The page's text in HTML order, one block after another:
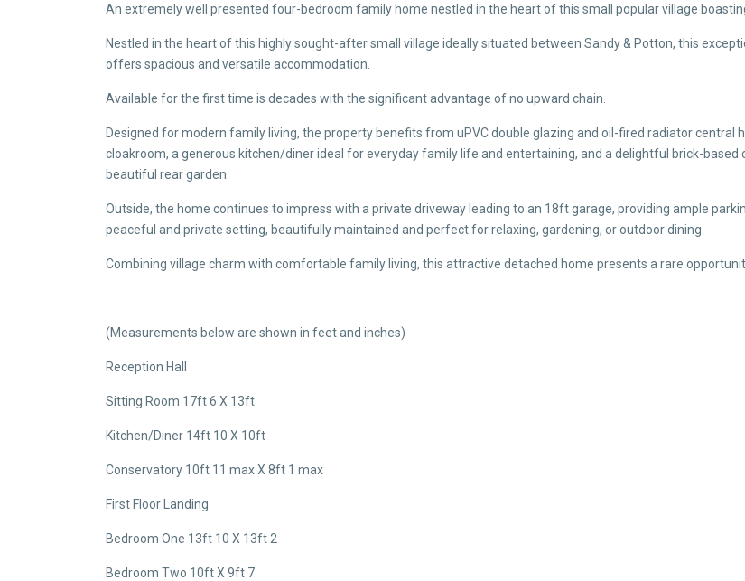
An extremely well presented four-bedroom family home nestled in the heart of this small popular village boasting
Nestled in the heart of this highly sought-after small village ideally situated between Sandy & Potton, this
offers spacious and versatile accommodation.
Available for the first time is decades with the significant advantage of no upward chain.
Designed for modern family living, the property benefits from uPVC double glazing and oil-fired radiator
cloakroom, a generous kitchen/diner ideal for everyday family life and entertaining, and a delightful brick-
beautiful rear garden.
Outside, the home continues to impress with a private driveway leading to an 18ft garage, providing ample
peaceful and private setting, beautifully maintained and perfect for relaxing, gardening, or outdoor dining.
Combining village charm with comfortable family living, this attractive detached home presents a rare
(Measurements below are shown in feet and inches)
Reception Hall
Sitting Room 17ft 6 X 13ft
Kitchen/Diner 14ft 10 X 10ft
Conservatory 10ft 11 max X 8ft 1 max
First Floor Landing
Bedroom One 13ft 10 X 13ft 2
Bedroom Two 10ft X 9ft 7